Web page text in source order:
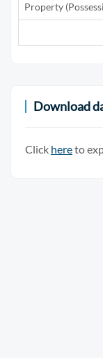
Property
Download
Click hereto